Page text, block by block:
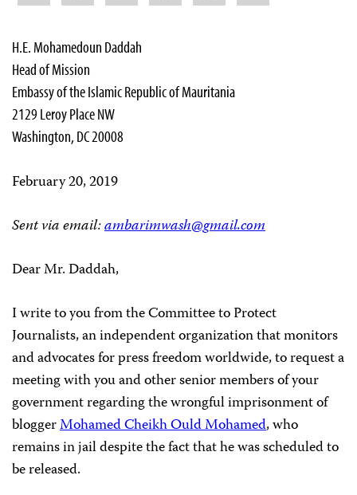
H.E. Mohamedoun Daddah
Head of Mission
Embassy of the Islamic Republic of Mauritania
2129 Leroy Place NW
Washington, DC 20008
February 20, 2019
Sent via email:ambarimwash@gmail.com
Dear Mr. Daddah,
I write to you from the Committee to Protect
Journalists, an independent organization that monitors
and advocates for press freedom worldwide, to request a
meeting with you and other senior members of your
government regarding the wrongful imprisonment of
bloggerMohamed Cheikh Ould Mohamed, who
remains in jail despite the fact that he was scheduled to
be released.